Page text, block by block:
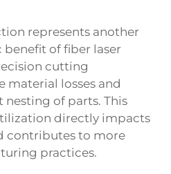
represents another
of fiber laser
cutting
losses and
of parts. This
directly impacts
contributes to more
practices.